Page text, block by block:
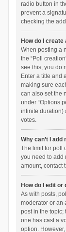
radio button in
prevent a
checking the
How do I create
When posting a
the “Poll
see this, you do
Enter a title and
making sure
can also set the
under “Options
infinite duration)
votes.
Why can’t I
The limit for poll
you need to add
amount, contact
How do I edit or
As with posts,
moderator or an
post in the topic;
one has cast a
option.